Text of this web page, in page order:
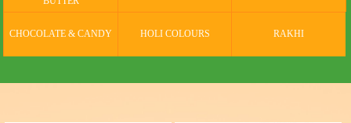
CHOCOLATE & CANDY HOLI COLOURS RAKHI